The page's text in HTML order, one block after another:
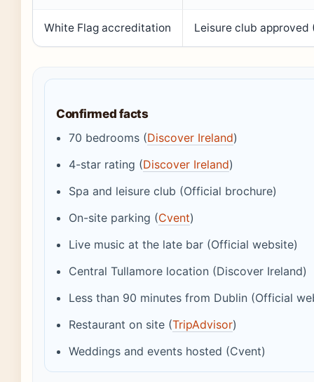
White Flag accreditation Leisure club approved
Confirmed facts
70 bedrooms (Discover Ireland)
4-star rating (Discover Ireland)
Spa and leisure club (Official brochure)
On-site parking (Cvent)
Live music at the late bar (Official website)
Central Tullamore location (Discover Ireland)
Less than 90 minutes from Dublin (Official
Restaurant on site (TripAdvisor)
Weddings and events hosted (Cvent)